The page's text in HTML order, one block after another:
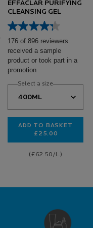
EFFACLAR PURIFYING
CLEANSING GEL
176 of 896 reviewers
received a sample
product or took part in a
promotion
Select a size
ADD TO BASKET
£25.00
(£62.50/L.)